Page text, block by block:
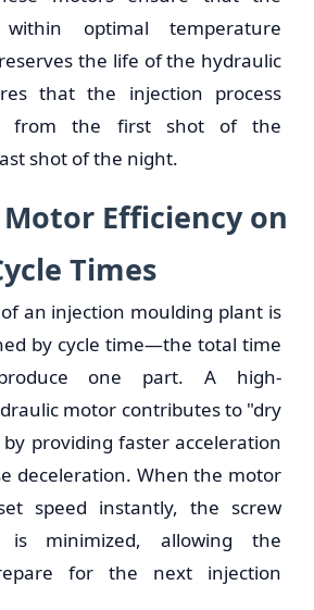
optimal temperature
the life of the hydraulic
that the injection process
from the first shot of the
shot of the night.
Efficiency on
Times
an injection moulding plant is
by cycle time—the total time
one part. A high-
motor contributes to "dry
providing faster acceleration
deceleration. When the motor
speed instantly, the screw
is minimized, allowing the
for the next injection